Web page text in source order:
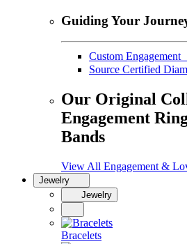
Guiding Your
Custom
Source Certified
Our Original
Engagement
Bands
View All Engagement &
Jewelry
Jewelry
Bracelets